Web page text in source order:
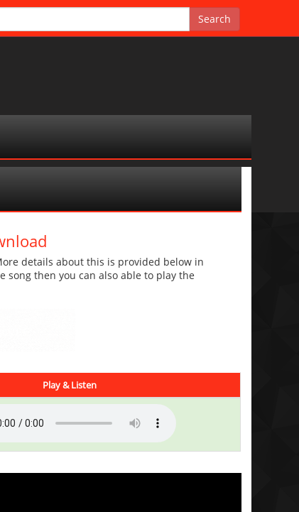
details about this is provided below in
song then you can also able to play the
Play & Listen